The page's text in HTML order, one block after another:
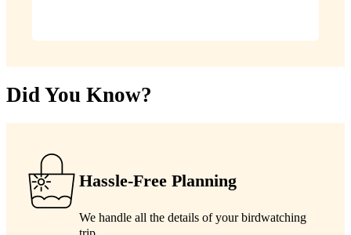
Did You Know?
Hassle-Free Planning
We handle all the details of your birdwatching